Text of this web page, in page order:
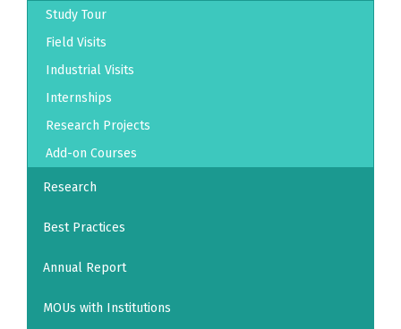
Study Tour
Field Visits
Industrial Visits
Internships
Research Projects
Add-on Courses
Research
Best Practices
Annual Report
MOUs with Institutions